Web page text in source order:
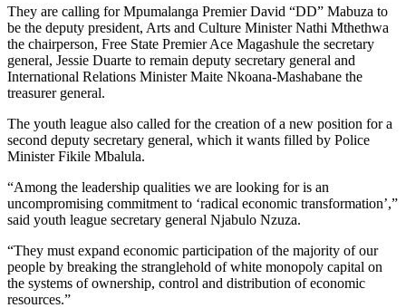
They are calling for Mpumalanga Premier David “DD” Mabuza to
be the deputy president, Arts and Culture Minister Nathi Mthethwa
the chairperson, Free State Premier Ace Magashule the secretary
general, Jessie Duarte to remain deputy secretary general and
International Relations Minister Maite Nkoana-Mashabane the
treasurer general.
The youth league also called for the creation of a new position for a
second deputy secretary general, which it wants filled by Police
Minister Fikile Mbalula.
“Among the leadership qualities we are looking for is an
uncompromising commitment to ‘radical economic transformation’,”
said youth league secretary general Njabulo Nzuza.
“They must expand economic participation of the majority of our
people by breaking the stranglehold of white monopoly capital on
the systems of ownership, control and distribution of economic
resources.”